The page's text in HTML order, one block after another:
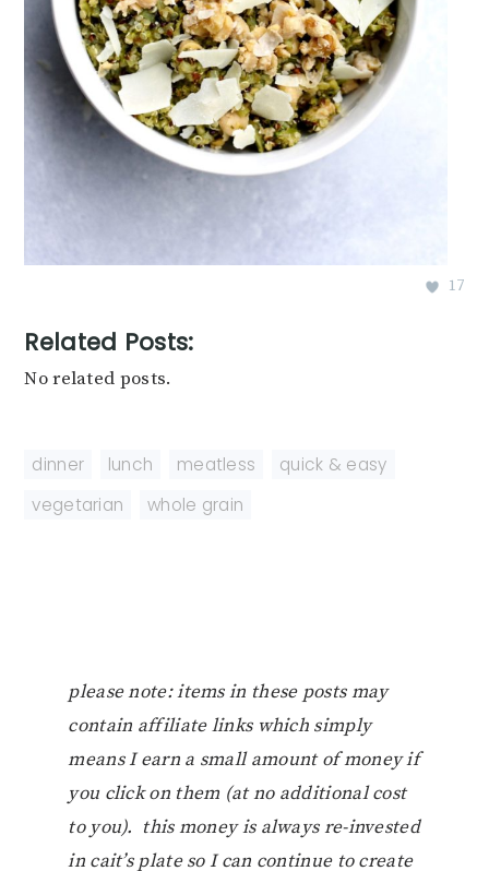
17
Related Posts:
No related posts.
dinner lunch meatless quick & easy
vegetarian
whole grain
please note: items in these posts may
contain affiliate links which simply
means I earn a small amount of money if
you click on them (at no additional cost
to you). this money is always re-invested
in cait’s plate so I can continue to create